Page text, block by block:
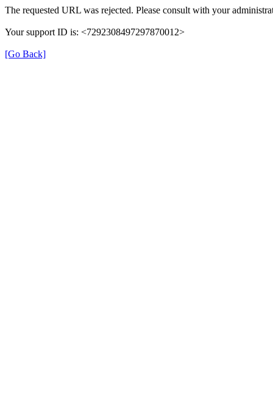
The requested URL was rejected. Please consult with your
Your support ID is: <7292308497297870012>
[Go Back]